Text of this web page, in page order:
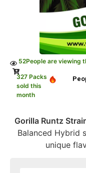
52People are viewing
327 Packs
sold this
month
Gorilla Runtz
Balanced Hybrid
unique